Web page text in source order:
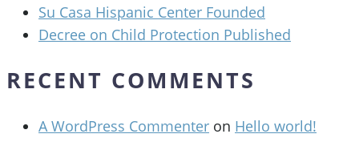
Su Casa Hispanic Center Founded
Decree on Child Protection Published
RECENT COMMENTS
A WordPress Commenter on Hello world!